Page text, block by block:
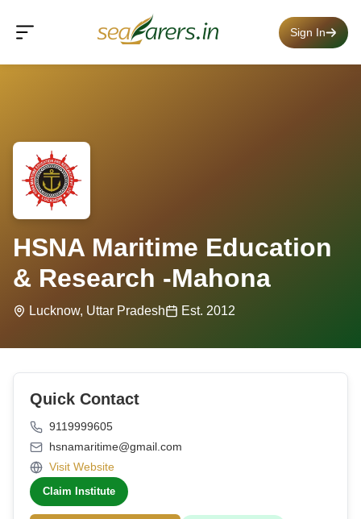
Sign In
HSNA Maritime Education
& Research -Mahona
Lucknow, Uttar Pradesh Est. 2012
Quick Contact
9119999605
hsnamaritime@gmail.com
Visit Website
Claim Institute